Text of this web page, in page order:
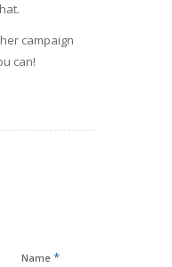
campaign
can!
Name *